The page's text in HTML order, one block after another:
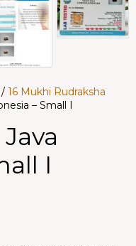
/ 16 Mukhi Rudraksha
– Small I
I